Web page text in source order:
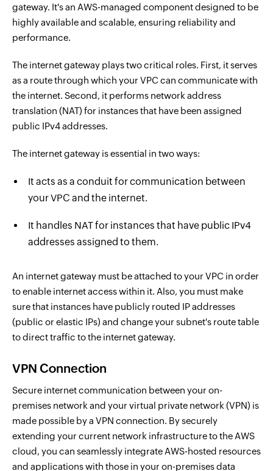
gateway. It's an AWS-managed component designed to be
highly available and scalable, ensuring reliability and
performance.
The internet gateway plays two critical roles. First, it serves
as a route through which your VPC can communicate with
the internet. Second, it performs network address
translation (NAT) for instances that have been assigned
public IPv4 addresses.
The internet gateway is essential in two ways:
It acts as a conduit for communication between
your VPC and the internet.
It handles NAT for instances that have public IPv4
addresses assigned to them.
An internet gateway must be attached to your VPC in order
to enable internet access within it. Also, you must make
sure that instances have publicly routed IP addresses
(public or elastic IPs) and change your subnet's route table
to direct traffic to the internet gateway.
VPN Connection
Secure internet communication between your on-
premises network and your virtual private network (VPN) is
made possible by a VPN connection. By securely
extending your current network infrastructure to the AWS
cloud, you can seamlessly integrate AWS-hosted resources
and applications with those in your on-premises data